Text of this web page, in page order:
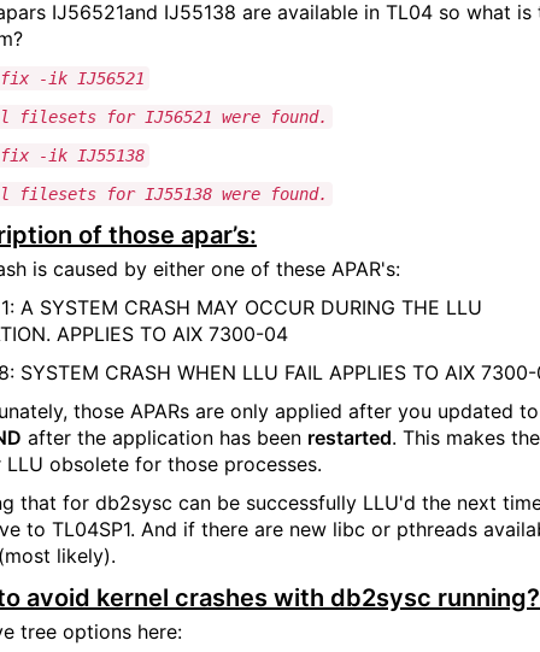
IJ56521and IJ55138 are available in TL04 so what is
-ik IJ56521
filesets for IJ56521 were found.
-ik IJ55138
filesets for IJ55138 were found.
of those apar’s:
is caused by either one of these APAR's:
A SYSTEM CRASH MAY OCCUR DURING THE LLU
APPLIES TO AIX 7300-04
SYSTEM CRASH WHEN LLU FAIL APPLIES TO AIX
those APARs are only applied after you updated to
after the application has been restarted. This makes the
LLU obsolete for those processes.
that for db2sysc can be successfully LLU'd the next
to TL04SP1. And if there are new libc or pthreads
likely).
avoid kernel crashes with db2sysc running?
tree options here: